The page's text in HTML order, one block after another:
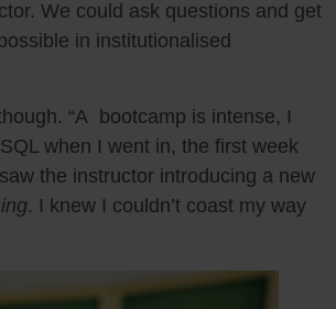
We could ask questions and get
in institutionalised
“A bootcamp is intense, I
when I went in, the first week
the instructor introducing a new
. I knew I couldn’t coast my way